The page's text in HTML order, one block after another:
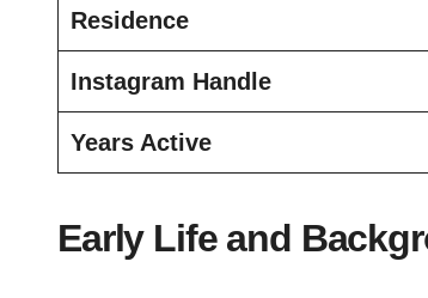
Residence
Instagram Handle
Years Active
Early Life and